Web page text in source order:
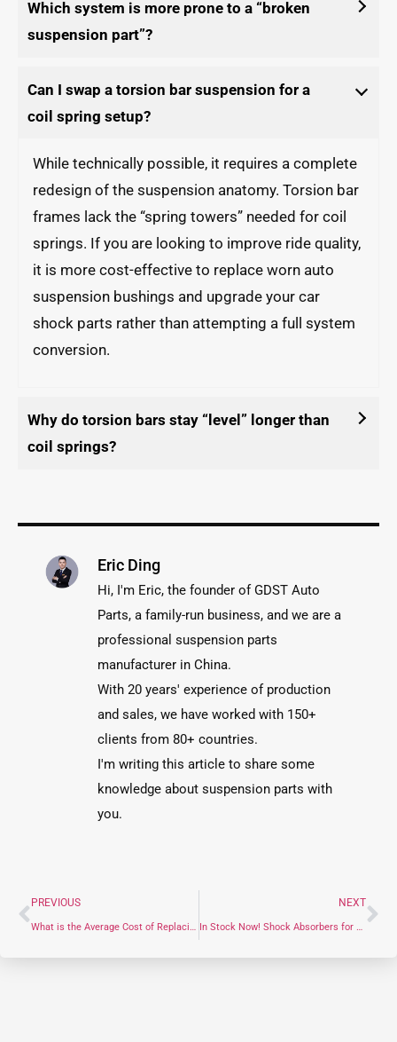
Which system is more prone to a “broken
suspension part”?
Can I swap a torsion bar suspension for a
coil spring setup?
While technically possible, it requires a complete
redesign of the suspension anatomy. Torsion bar
frames lack the “spring towers” needed for coil
springs. If you are looking to improve ride quality,
it is more cost-effective to replace worn auto
suspension bushings and upgrade your car
shock parts rather than attempting a full system
conversion.
Why do torsion bars stay “level” longer than
coil springs?
Eric Ding
Hi, I'm Eric, the founder of GDST Auto
Parts, a family-run business, and we are a
professional suspension parts
manufacturer in China.
With 20 years' experience of production
and sales, we have worked with 150+
clients from 80+ countries.
I'm writing this article to share some
knowledge about suspension parts with
you.
PREVIOUS
What is the Average Cost of Replacing an Upper Control Arm? (2026 Price Guide)
NEXT
In Stock Now! Shock Absorbers for Jeep and Tesla